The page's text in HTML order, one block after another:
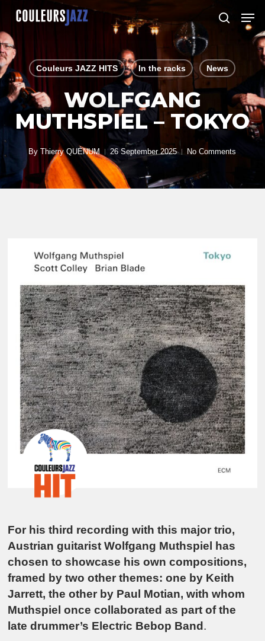
Skip
main
content
search
Couleurs JAZZ HITS In the racks News
WOLFGANG
MUTHSPIEL – TOKYO
By Thierry QUÉNUM 26 September 2025 No Comments
For his third recording with this major trio,
Austrian guitarist Wolfgang Muthspiel has
chosen to showcase his own compositions,
framed by two other themes: one by Keith
Jarrett, the other by Paul Motian, with whom
Muthspiel once collaborated as part of the
late drummer’s Electric Bebop Band .
Close
Menu